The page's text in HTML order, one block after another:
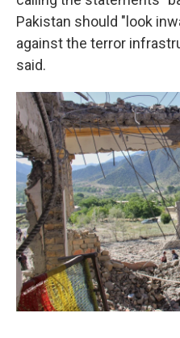
Pakistan should "look
against the terror
said.